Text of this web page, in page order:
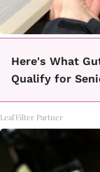
Here's What
Qualify for
LeafFilter Partner